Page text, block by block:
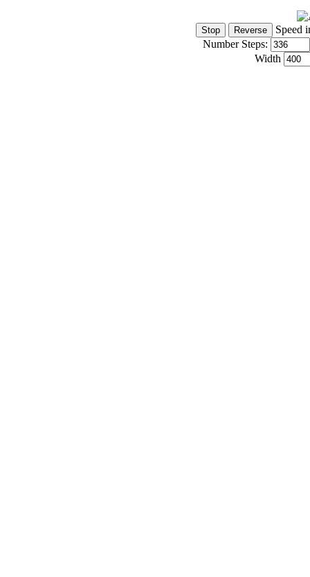
Speed
Number Steps:
Width